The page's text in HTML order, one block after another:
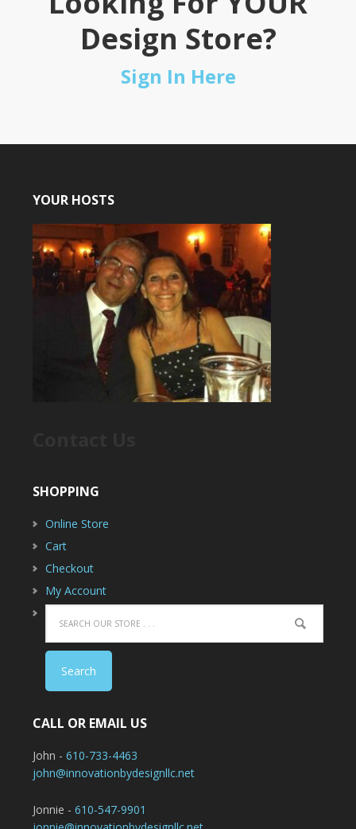
Design Store?
Sign In Here
YOUR HOSTS
SHOPPING
Online Store
Cart
Checkout
My Account
CALL OR EMAIL US
John - 610-733-4463
john@innovationbydesignllc.net
Jonnie - 610-547-9901